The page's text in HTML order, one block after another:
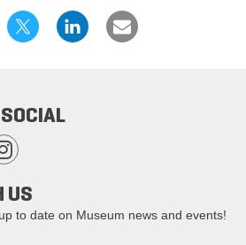
US
to date on Museum news and events!